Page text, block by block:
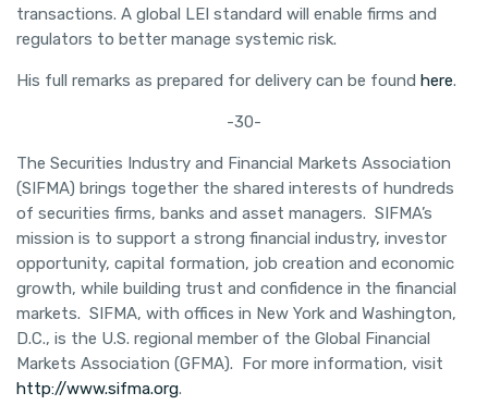
transactions. A global LEI standard will enable firms and
regulators to better manage systemic risk.
His full remarks as prepared for delivery can be found here.
-30-
The Securities Industry and Financial Markets Association
(SIFMA) brings together the shared interests of hundreds
of securities firms, banks and asset managers. SIFMA’s
mission is to support a strong financial industry, investor
opportunity, capital formation, job creation and economic
growth, while building trust and confidence in the financial
markets. SIFMA, with offices in New York and Washington,
D.C., is the U.S. regional member of the Global Financial
Markets Association (GFMA). For more information, visit
http://www.sifma.org.